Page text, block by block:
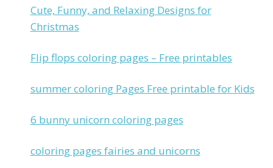
Cute, Funny, and Relaxing Designs for
Christmas
Flip flops coloring pages – Free printables
summer coloring Pages Free printable for Kids
6 bunny unicorn coloring pages
coloring pages fairies and unicorns